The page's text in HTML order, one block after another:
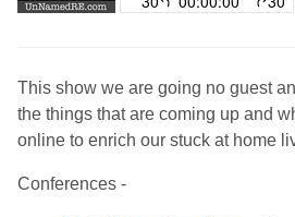
This show we are going no guest
the things that are coming up and
online to enrich our stuck at home
Conferences -